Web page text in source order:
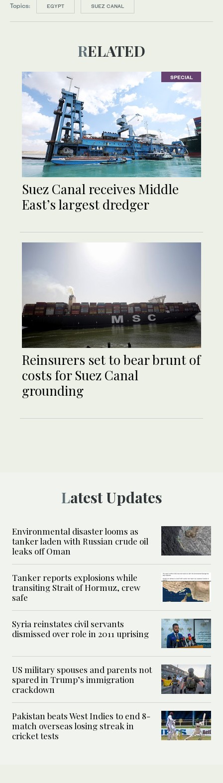
Topics: EGYPT SUEZ CANAL
RELATED
SPECIAL
Suez Canal receives Middle
East’s largest dredger
Reinsurers set to bear brunt of
costs for Suez Canal
grounding
Latest Updates
Environmental disaster looms as
tanker laden with Russian crude oil
leaks off Oman
Tanker reports explosions while
transiting Strait of Hormuz, crew
safe
Syria reinstates civil servants
dismissed over role in 2011 uprising
US military spouses and parents not
spared in Trump’s immigration
crackdown
Pakistan beats West Indies to end 8-
match overseas losing streak in
cricket tests